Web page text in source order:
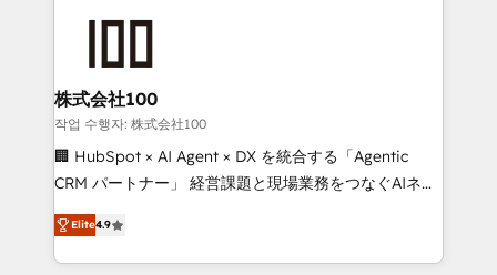
end solutions that integrate CRM, AI automation,
inbound and loop marketing, content, and digital
creativity. Our multicultural team works in Spanish,
Portuguese, and English to design scalable strategies
that drive measurable growth. 🌎 Highlights: • 10+
Platform Migration Excellence. • Top 3 Partner of the
Year LATAM 2022, 2023, 2024, 2025. • Partner of the
株式会社100
작업 수행자: 株式会社100
🏢 HubSpot × AI Agent × DX を統合する「Agentic
CRM パートナー」 経営課題と現場業務をつなぐAIネイ
ティブ・エージェンシーとして、HubSpot Eliteの実装
力で顧客フロント業務を再設計します。 💡 100inc は何
をする会社か？ HubSpotを共通基盤に、AIエージェン
Elite4.9